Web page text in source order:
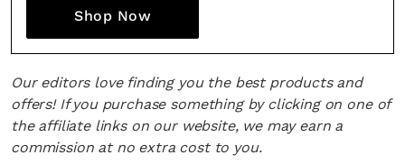
Shop Now
Our editors love finding you the best products and
offers! If you purchase something by clicking on one of
the affiliate links on our website, we may earn a
commission at no extra cost to you.
Fancy a bit of home&texture in
inbox?
Sign up to our newsletters and we'll keep you in the
with everything good going on in the creative